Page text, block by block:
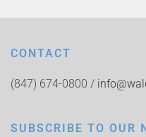
CONTACT
(847) 674-0800 /
SUBSCRIBE TO OUR